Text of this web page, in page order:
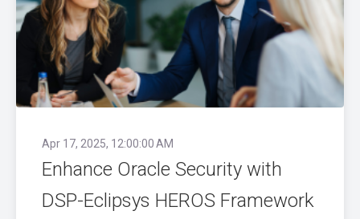
Apr 17, 2025, 12:00:00 AM
Enhance Oracle Security with
DSP-Eclipsys HEROS Framework